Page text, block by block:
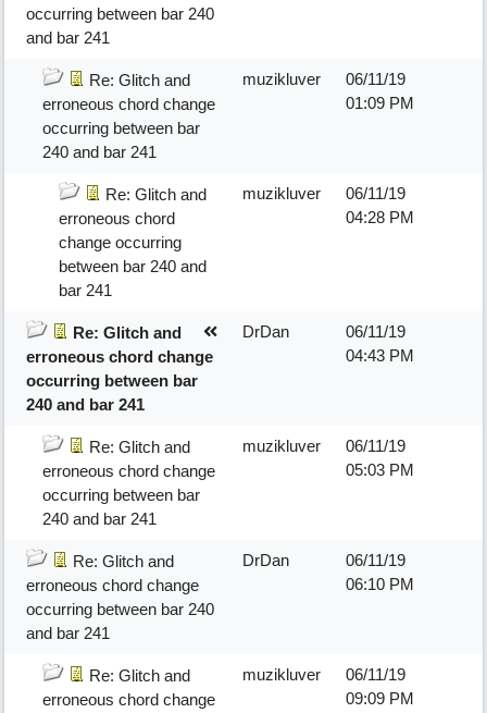
occurring between bar 240
and bar 241
Re: Glitch and
erroneous chord change
occurring between bar
240 and bar 241
muzikluver
06/11/19
01:09 PM
Re: Glitch and
erroneous chord
change occurring
between bar 240 and
bar 241
muzikluver
06/11/19
04:28 PM
Re: Glitch and
erroneous chord change
occurring between bar
240 and bar 241
DrDan
06/11/19
04:43 PM
Re: Glitch and
erroneous chord change
occurring between bar
240 and bar 241
muzikluver
06/11/19
05:03 PM
Re: Glitch and
erroneous chord change
occurring between bar 240
and bar 241
DrDan
06/11/19
06:10 PM
Re: Glitch and
erroneous chord change
muzikluver
06/11/19
09:09 PM